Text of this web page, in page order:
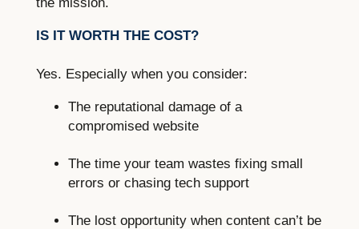
IS IT WORTH THE COST?
Yes. Especially when you consider:
The reputational damage of a
compromised website
The time your team wastes fixing small
errors or chasing tech support
The lost opportunity when content can’t be